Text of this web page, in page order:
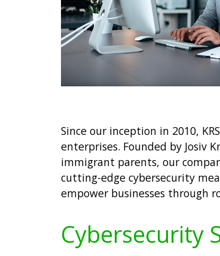
Since our inception in 2010,
enterprises. Founded by Josiv
immigrant parents, our
cutting-edge cybersecurity
empower businesses through
Cybersecurity